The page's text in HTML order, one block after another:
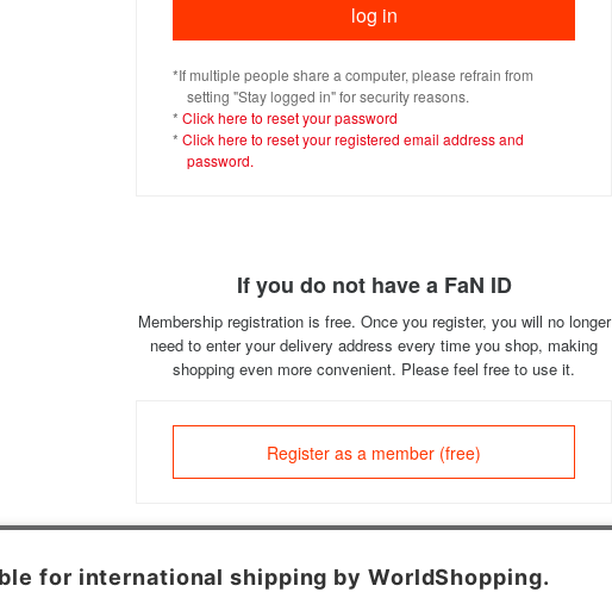
*If multiple people share a computer, please refrain from
setting "Stay logged in" for security reasons.
* Click here to reset your password
* Click here to reset your registered email address and
password.
If you do not have a FaN ID
Membership registration is free. Once you register, you will no longer
need to enter your delivery address every time you shop, making
shopping even more convenient. Please feel free to use it.
Register as a member (free)